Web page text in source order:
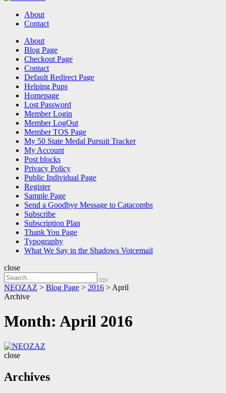
About
Contact
Search About
Blog Page
Checkout Page
Contact
Default Redirect Page
Helping Pups
Homepage
Lost Password
Member Login
Member LogOut
Member TOS Page
My 50 State Medal Pursuit Tracker
My Account
Post blocks
Privacy Policy
Public Individual Page
Register
Sample Page
Send a Goodbye Message to Catacombs
Subscribe
Subscription Plan
Thank You Page
Typography
What We Say in the Shadows Voicemail
close
Search
for:
Search
NEOZAZ > Blog Page > 2016 > April
Archive
Month: April 2016
close
Archives